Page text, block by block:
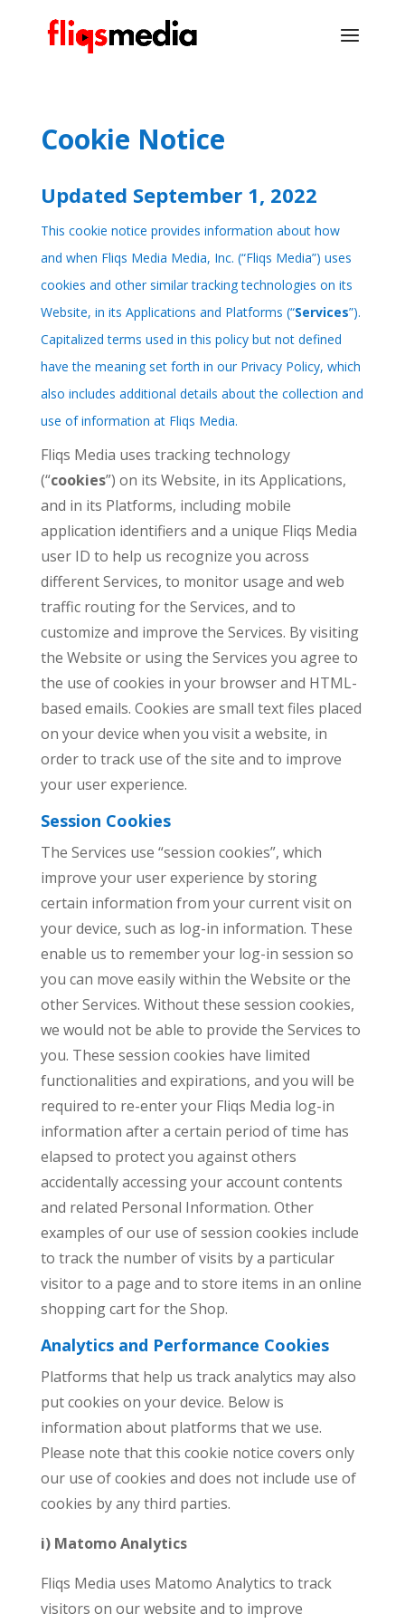
Cookie Notice
Updated September 1, 2022
This cookie notice provides information about how
and when Fliqs Media Media, Inc. (“Fliqs Media”) uses
cookies and other similar tracking technologies on its
Website, in its Applications and Platforms (“Services”).
Capitalized terms used in this policy but not defined
have the meaning set forth in our Privacy Policy, which
also includes additional details about the collection and
use of information at Fliqs Media.
Fliqs Media uses tracking technology
(“cookies”) on its Website, in its Applications,
and in its Platforms, including mobile
application identifiers and a unique Fliqs Media
user ID to help us recognize you across
different Services, to monitor usage and web
traffic routing for the Services, and to
customize and improve the Services. By visiting
the Website or using the Services you agree to
the use of cookies in your browser and HTML-
based emails. Cookies are small text files placed
on your device when you visit a website, in
order to track use of the site and to improve
your user experience.
Session Cookies
The Services use “session cookies”, which
improve your user experience by storing
certain information from your current visit on
your device, such as log-in information. These
enable us to remember your log-in session so
you can move easily within the Website or the
other Services. Without these session cookies,
we would not be able to provide the Services to
you. These session cookies have limited
functionalities and expirations, and you will be
required to re-enter your Fliqs Media log-in
information after a certain period of time has
elapsed to protect you against others
accidentally accessing your account contents
and related Personal Information. Other
examples of our use of session cookies include
to track the number of visits by a particular
visitor to a page and to store items in an online
shopping cart for the Shop.
Analytics and Performance Cookies
Platforms that help us track analytics may also
put cookies on your device. Below is
information about platforms that we use.
Please note that this cookie notice covers only
our use of cookies and does not include use of
cookies by any third parties.
i) Matomo Analytics
Fliqs Media uses Matomo Analytics to track
visitors on our website and to improve